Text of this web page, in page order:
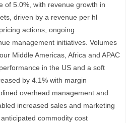
of 5.0%, with revenue growth in
driven by a revenue per hl
actions, ongoing
management initiatives. Volumes
Middle Americas, Africa and APAC
in the US and a soft
by 4.1% with margin
overhead management and
increased sales and marketing
commodity cost